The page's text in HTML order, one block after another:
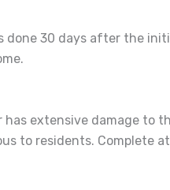
done 30 days after the
extensive damage to
to residents. Complete